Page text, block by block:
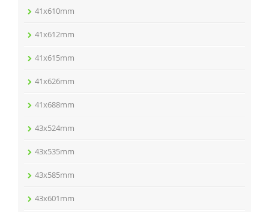
41x610mm
41x612mm
41x615mm
41x626mm
41x688mm
43x524mm
43x535mm
43x585mm
43x601mm